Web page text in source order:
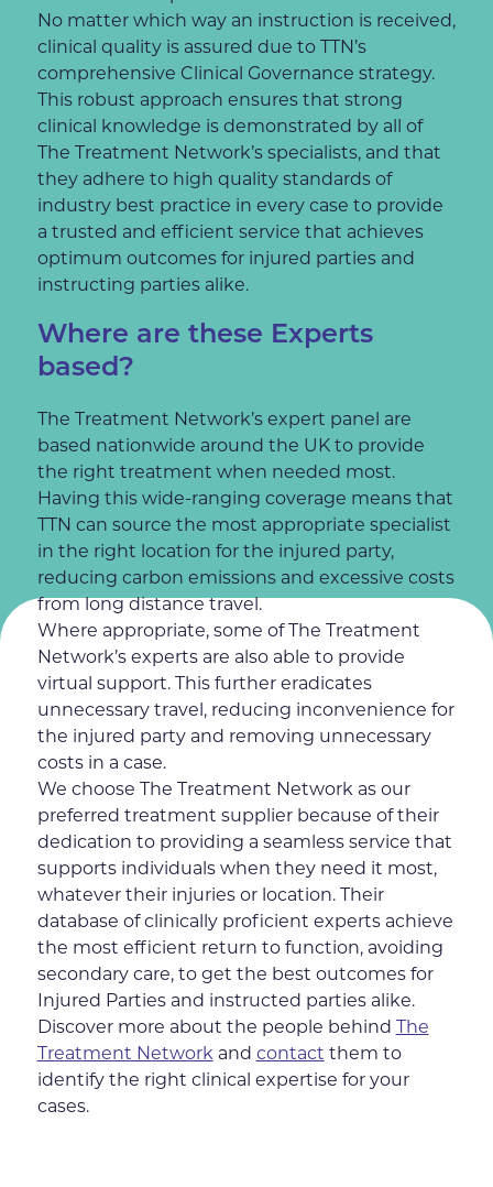
No matter which way an instruction is received,
clinical quality is assured due to TTN’s
comprehensive Clinical Governance strategy.
This robust approach ensures that strong
clinical knowledge is demonstrated by all of
The Treatment Network’s specialists, and that
they adhere to high quality standards of
industry best practice in every case to provide
a trusted and efficient service that achieves
optimum outcomes for injured parties and
instructing parties alike.
Where are these Experts
based?
The Treatment Network’s expert panel are
based nationwide around the UK to provide
the right treatment when needed most.
Having this wide-ranging coverage means that
TTN can source the most appropriate specialist
in the right location for the injured party,
reducing carbon emissions and excessive costs
from long distance travel.
Where appropriate, some of The Treatment
Network’s experts are also able to provide
virtual support. This further eradicates
unnecessary travel, reducing inconvenience for
the injured party and removing unnecessary
costs in a case.
We choose The Treatment Network as our
preferred treatment supplier because of their
dedication to providing a seamless service that
supports individuals when they need it most,
whatever their injuries or location. Their
database of clinically proficient experts achieve
the most efficient return to function, avoiding
secondary care, to get the best outcomes for
Injured Parties and instructed parties alike.
Discover more about the people behind The
Treatment Networkand contact them to
identify the right clinical expertise for your
cases.